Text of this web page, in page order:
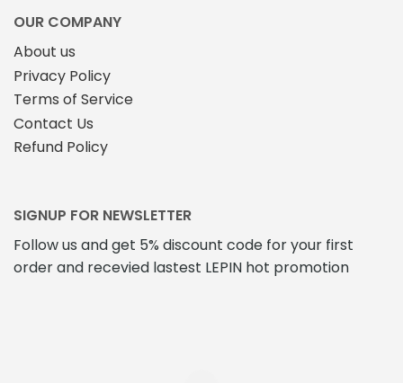
OUR COMPANY
About us
Privacy Policy
Terms of Service
Contact Us
Refund Policy
SIGNUP FOR NEWSLETTER
Follow us and get 5% discount code for your first
order and recevied lastest LEPIN hot promotion